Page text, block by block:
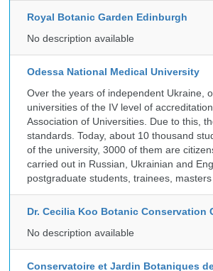
Royal Botanic Garden Edinburgh
No description available
Odessa National Medical University
Over the years of independent Ukraine,
universities of the IV level of
Association of Universities. Due to this,
standards. Today, about 10 thousand
of the university, 3000 of them are
carried out in Russian, Ukrainian and
postgraduate students, trainees,
Dr. Cecilia Koo Botanic Conservation
No description available
Conservatoire et Jardin Botaniques